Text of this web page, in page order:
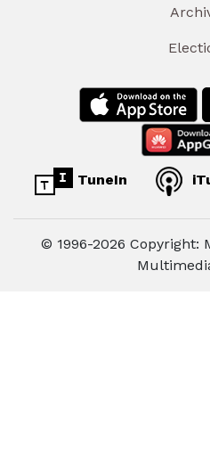
TuneIn
© 1996-2026 Copyright: